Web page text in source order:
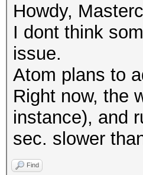
Howdy,
I dont think
issue.
Atom plans to
Right now, the
instance), and
sec. slower
Find